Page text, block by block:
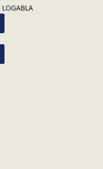
LOGABLA